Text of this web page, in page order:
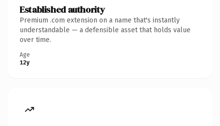
Established authority
Premium .com extension on a name that's instantly
understandable — a defensible asset that holds value
over time.
Age
12y